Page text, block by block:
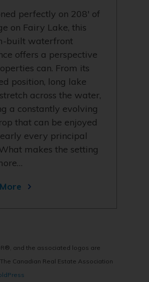
perfectly on 208' of
on Fairy Lake, this
built waterfront
offers a perspective
can. From its
position, long lake
across the water,
a constantly evolving
that can be enjoyed
every principal
makes the setting
and the associated logos are
Canadian Real Estate Association